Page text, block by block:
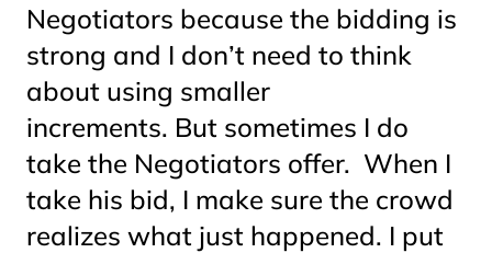
Negotiators because the bidding is
strong and I don’t need to think
about using smaller
increments. But sometimes I do
take the Negotiators offer. When I
take his bid, I make sure the crowd
realizes what just happened. I put